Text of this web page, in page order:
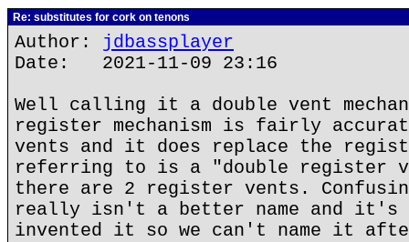
Re: substitutes for cork on tenons
Author: jdbassplayer
Date: 2021-11-09 23:16
Well calling it a double vent
register mechanism is fairly
vents and it does replace the
referring to is a "double register
there are 2 register vents.
really isn't a better name and it's
invented it so we can't name it